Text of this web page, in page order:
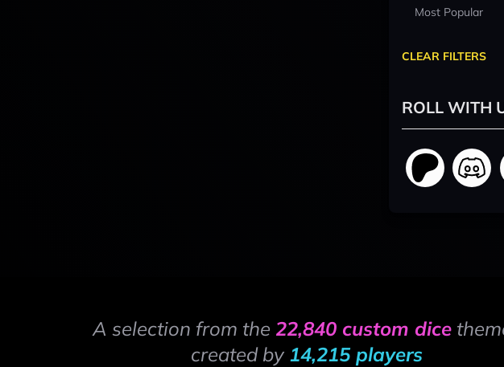
Most Popular
CLEAR FILTERS
ROLL WITH
A selection from the 22,840 custom dice
created by 14,215 players